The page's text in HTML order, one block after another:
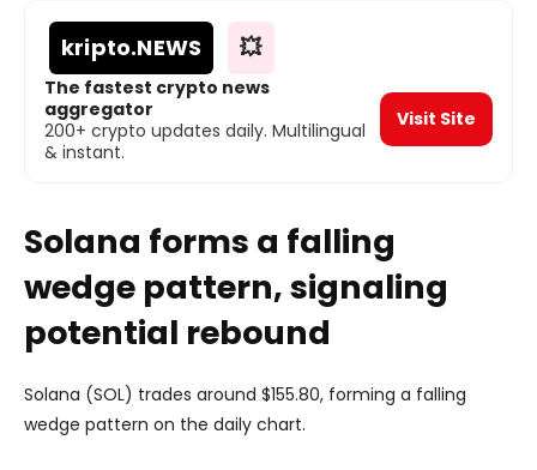
kripto.NEWS 💥
The fastest crypto news
aggregator
200+ crypto updates daily. Multilingual
& instant.
Visit Site
Solana forms a falling
wedge pattern, signaling
potential rebound
Solana (SOL) trades around $155.80, forming a falling
wedge pattern on the daily chart.